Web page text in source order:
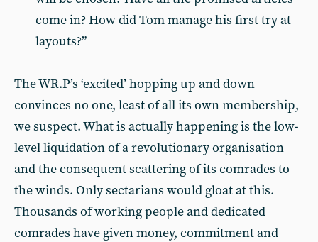
come in? How did Tom manage his first try at
layouts?”
The WR.P’s ‘excited’ hopping up and down
convinces no one, least of all its own membership,
we suspect. What is actually happening is the low-
level liquidation of a revolutionary organisation
and the consequent scattering of its comrades to
the winds. Only sectarians would gloat at this.
Thousands of working people and dedicated
comrades have given money, commitment and